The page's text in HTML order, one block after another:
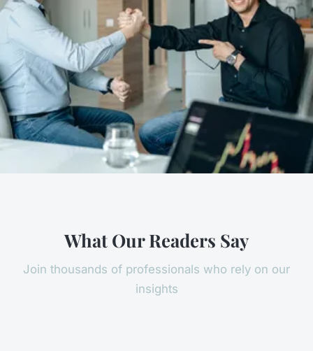
What Our Readers Say
Join thousands of professionals who rely on our
insights